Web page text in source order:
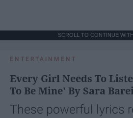
SCROLL TO CONTINUE
ENTERTAINMENT
Every Girl Needs To
To Be Mine' By Sara
These powerful lyrics